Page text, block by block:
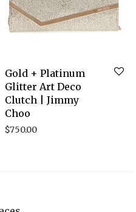
Gold + Platinum
Glitter Art Deco
Clutch | Jimmy
Choo
$750.00